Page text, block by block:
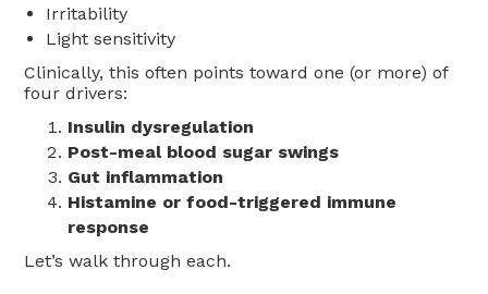
Irritability
Light sensitivity
Clinically, this often points toward one (or more) of
four drivers:
Insulin dysregulation
Post-meal blood sugar swings
Gut inflammation
Histamine or food-triggered immune
response
Let’s walk through each.